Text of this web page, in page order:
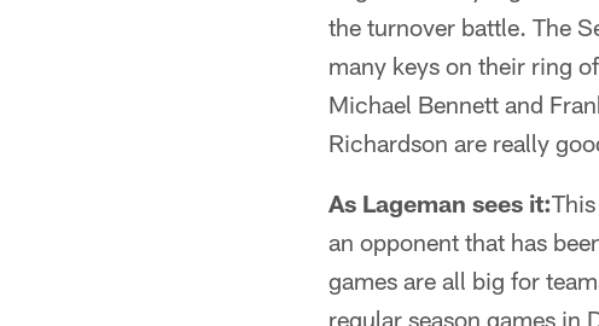
the turnover battle. The
many keys on their ring
Michael Bennett and
Richardson are really
As Lageman sees it:
an opponent that has
games are all big for
regular season games in